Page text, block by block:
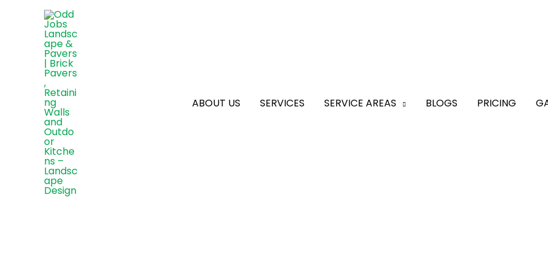
ABOUT US SERVICES SERVICE AREAS BLOGS PRICING